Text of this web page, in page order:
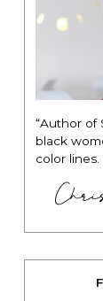
“Author of
black
color lines.